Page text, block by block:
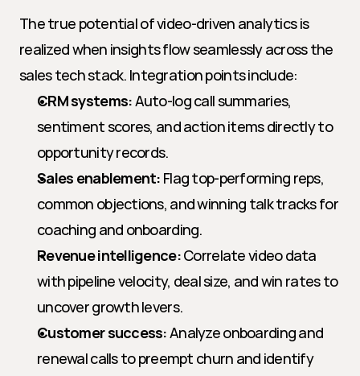
The true potential of video-driven analytics is
realized when insights flow seamlessly across the
sales tech stack. Integration points include:
CRM systems: Auto-log call summaries,
sentiment scores, and action items directly to
opportunity records.
Sales enablement: Flag top-performing reps,
common objections, and winning talk tracks for
coaching and onboarding.
Revenue intelligence: Correlate video data
with pipeline velocity, deal size, and win rates to
uncover growth levers.
Customer success: Analyze onboarding and
renewal calls to preempt churn and identify